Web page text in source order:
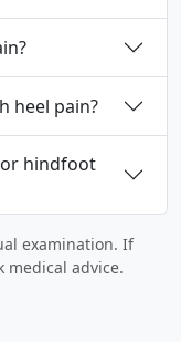
heel pain?
hindfoot
examination. If
medical advice.